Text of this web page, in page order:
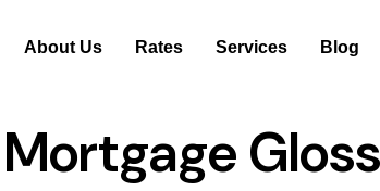
About Us Rates Services Blog
Mortgage